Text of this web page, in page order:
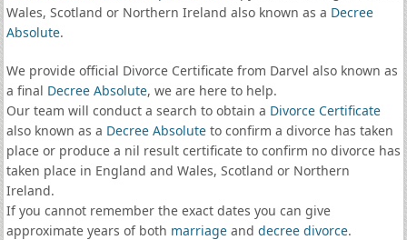
Wales, Scotland or Northern Ireland also known as a Decree
Absolute.
We provide official Divorce Certificate from Darvel also known as
a final Decree Absolute, we are here to help.
Our team will conduct a search to obtain a Divorce Certificate
also known as a Decree Absoluteto confirm a divorce has taken
place or produce a nil result certificate to confirm no divorce has
taken place in England and Wales, Scotland or Northern
Ireland.
If you cannot remember the exact dates you can give
approximate years of both marriageand decree divorce.